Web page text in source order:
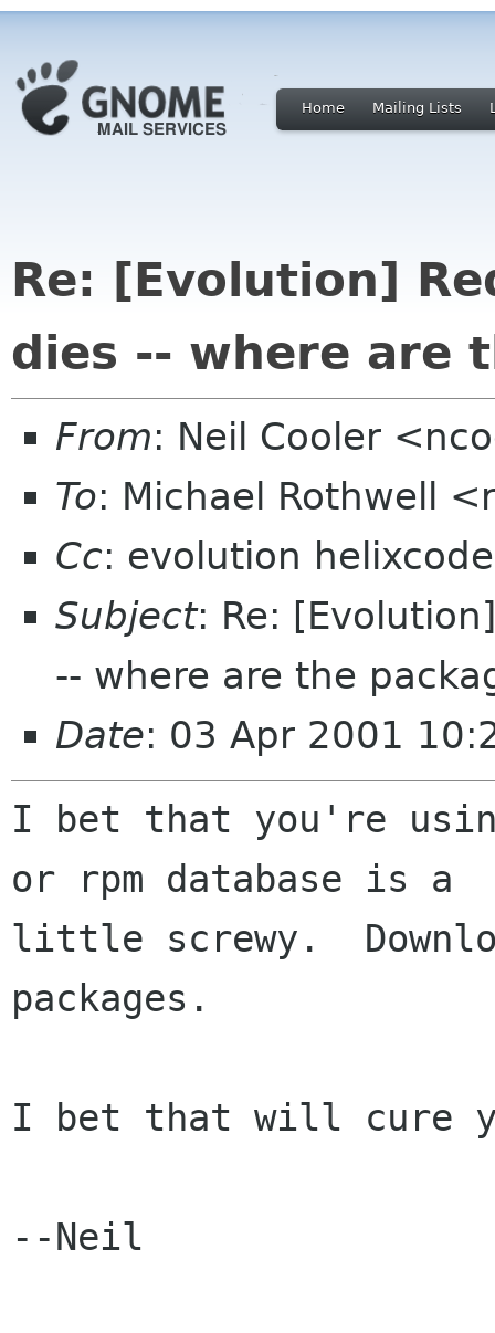
Home Mailing Lists
Re: [Evolution]
dies -- where are
From: Neil Cooler
To: Michael Rothwell
Cc: evolution
Subject: Re:
-- where are the
Date: 03 Apr 2001
I bet that you're
or rpm database is a
little screwy.
packages.
I bet that will cure
--Neil